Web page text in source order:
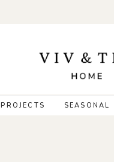
PROJECTS SEASONAL